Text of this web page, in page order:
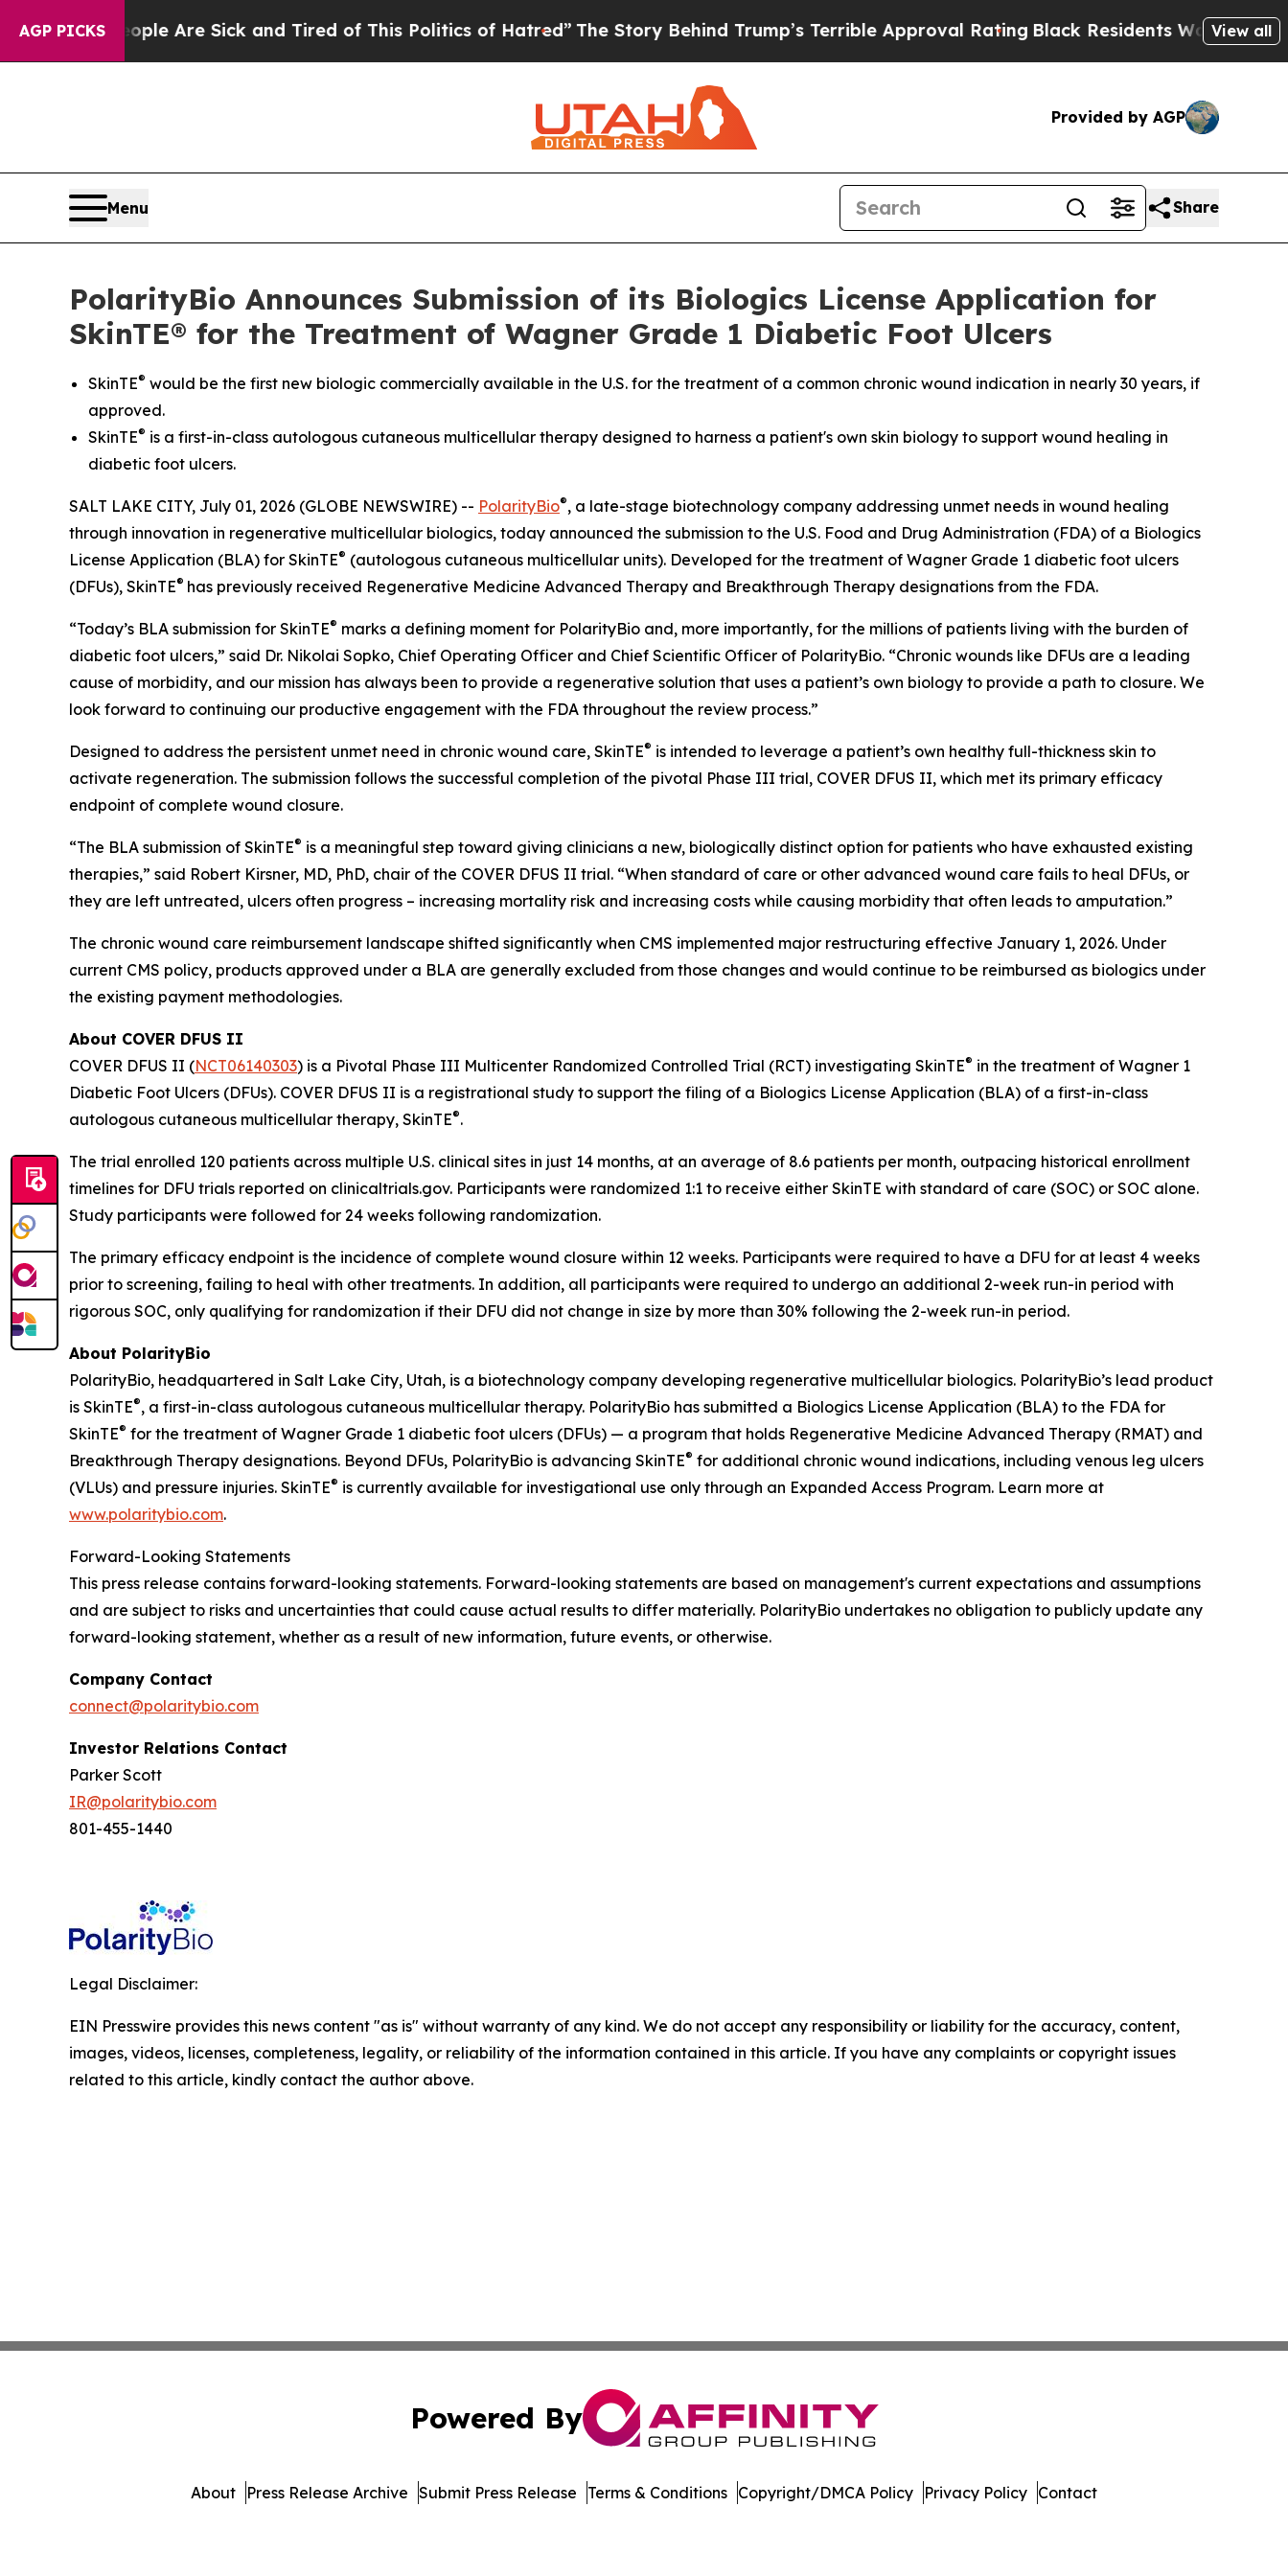
AGP PICKS
“People Are Sick and Tired of This Politics of Hatred” The Story Behind Trump’s Terrible Approval RatingBlack Residents Warned of Abusive
View all
Provided by AGP
Menu Share
PolarityBio Announces Submission of its Biologics License Application for
SkinTE® for the Treatment of Wagner Grade 1 Diabetic Foot Ulcers
SkinTE® would be the first new biologic commercially available in the U.S. for the treatment of a common chronic wound indication in nearly 30 years, if
approved.
SkinTE® is a first-in-class autologous cutaneous multicellular therapy designed to harness a patient's own skin biology to support wound healing in
diabetic foot ulcers.
SALT LAKE CITY, July 01, 2026 (GLOBE NEWSWIRE) -- PolarityBio®, a late-stage biotechnology company addressing unmet needs in wound healing
through innovation in regenerative multicellular biologics, today announced the submission to the U.S. Food and Drug Administration (FDA) of a Biologics
License Application (BLA) for SkinTE® (autologous cutaneous multicellular units). Developed for the treatment of Wagner Grade 1 diabetic foot ulcers
(DFUs), SkinTE® has previously received Regenerative Medicine Advanced Therapy and Breakthrough Therapy designations from the FDA.
“Today’s BLA submission for SkinTE® marks a defining moment for PolarityBio and, more importantly, for the millions of patients living with the burden of
diabetic foot ulcers,” said Dr. Nikolai Sopko, Chief Operating Officer and Chief Scientific Officer of PolarityBio. “Chronic wounds like DFUs are a leading
cause of morbidity, and our mission has always been to provide a regenerative solution that uses a patient’s own biology to provide a path to closure. We
look forward to continuing our productive engagement with the FDA throughout the review process.”
Designed to address the persistent unmet need in chronic wound care, SkinTE® is intended to leverage a patient’s own healthy full-thickness skin to
activate regeneration. The submission follows the successful completion of the pivotal Phase III trial, COVER DFUS II, which met its primary efficacy
endpoint of complete wound closure.
“The BLA submission of SkinTE® is a meaningful step toward giving clinicians a new, biologically distinct option for patients who have exhausted existing
therapies,” said Robert Kirsner, MD, PhD, chair of the COVER DFUS II trial. “When standard of care or other advanced wound care fails to heal DFUs, or
they are left untreated, ulcers often progress – increasing mortality risk and increasing costs while causing morbidity that often leads to amputation.”
The chronic wound care reimbursement landscape shifted significantly when CMS implemented major restructuring effective January 1, 2026. Under
current CMS policy, products approved under a BLA are generally excluded from those changes and would continue to be reimbursed as biologics under
the existing payment methodologies.
About COVER DFUS II
COVER DFUS II (NCT06140303) is a Pivotal Phase III Multicenter Randomized Controlled Trial (RCT) investigating SkinTE® in the treatment of Wagner 1
Diabetic Foot Ulcers (DFUs). COVER DFUS II is a registrational study to support the filing of a Biologics License Application (BLA) of a first-in-class
autologous cutaneous multicellular therapy, SkinTE®.
The trial enrolled 120 patients across multiple U.S. clinical sites in just 14 months, at an average of 8.6 patients per month, outpacing historical enrollment
timelines for DFU trials reported on clinicaltrials.gov. Participants were randomized 1:1 to receive either SkinTE with standard of care (SOC) or SOC alone.
Study participants were followed for 24 weeks following randomization.
The primary efficacy endpoint is the incidence of complete wound closure within 12 weeks. Participants were required to have a DFU for at least 4 weeks
prior to screening, failing to heal with other treatments. In addition, all participants were required to undergo an additional 2-week run-in period with
rigorous SOC, only qualifying for randomization if their DFU did not change in size by more than 30% following the 2-week run-in period.
About PolarityBio
PolarityBio, headquartered in Salt Lake City, Utah, is a biotechnology company developing regenerative multicellular biologics. PolarityBio’s lead product
is SkinTE®, a first-in-class autologous cutaneous multicellular therapy. PolarityBio has submitted a Biologics License Application (BLA) to the FDA for
SkinTE® for the treatment of Wagner Grade 1 diabetic foot ulcers (DFUs) — a program that holds Regenerative Medicine Advanced Therapy (RMAT) and
Breakthrough Therapy designations. Beyond DFUs, PolarityBio is advancing SkinTE® for additional chronic wound indications, including venous leg ulcers
(VLUs) and pressure injuries. SkinTE® is currently available for investigational use only through an Expanded Access Program. Learn more at
www.polaritybio.com.
Forward-Looking Statements
This press release contains forward-looking statements. Forward-looking statements are based on management's current expectations and assumptions
and are subject to risks and uncertainties that could cause actual results to differ materially. PolarityBio undertakes no obligation to publicly update any
forward-looking statement, whether as a result of new information, future events, or otherwise.
Company Contact
connect@polaritybio.com
Investor Relations Contact
Parker Scott
IR@polaritybio.com
801-455-1440
Legal Disclaimer:
EIN Presswire provides this news content "as is" without warranty of any kind. We do not accept any responsibility or liability for the accuracy, content,
images, videos, licenses, completeness, legality, or reliability of the information contained in this article. If you have any complaints or copyright issues
related to this article, kindly contact the author above.
Powered By
About Press Release Archive Submit Press Release Terms & Conditions Copyright/DMCA Policy Privacy Policy Contact